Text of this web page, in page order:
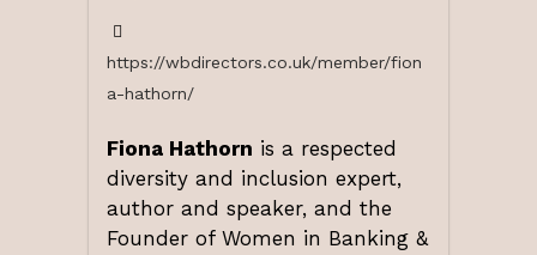
https://wbdirectors.co.uk/member/fion
a-hathorn/
Fiona Hathorn is a respected
diversity and inclusion expert,
author and speaker, and the
Founder of Women in Banking &